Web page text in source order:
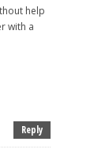
help
with a
Reply